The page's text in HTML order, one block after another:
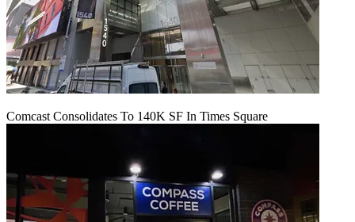
Comcast Consolidates To 140K SF In Times Square